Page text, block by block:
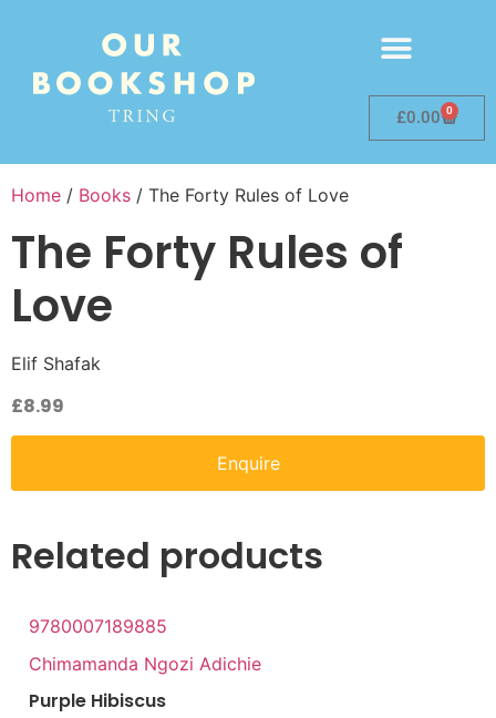
£0.00 0
Home / Books / The Forty Rules of Love
The Forty Rules of
Love
Elif Shafak
£8.99
Enquire
Related products
9780007189885
Chimamanda Ngozi Adichie
Purple Hibiscus